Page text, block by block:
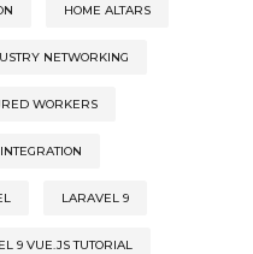
HOME ALTARS
NETWORKING
WORKERS
INTEGRATION
LARAVEL 9
9 VUE.JS TUTORIAL